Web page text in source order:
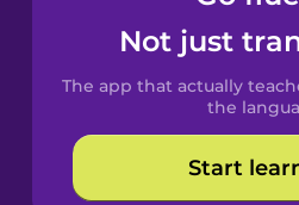
Spanish
Catalan
Croatian
Not just
The app that actually
the
Start